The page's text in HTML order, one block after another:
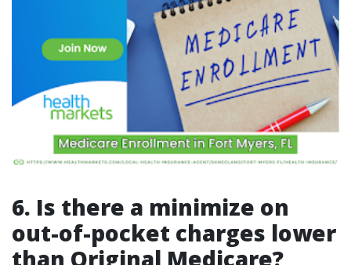
6. Is there a minimize on
out-of-pocket charges lower
than Original Medicare?